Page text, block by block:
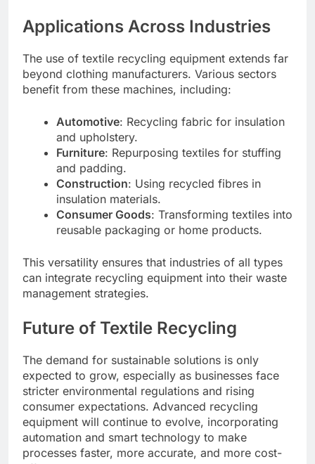
Applications Across Industries
The use of textile recycling equipment extends far
beyond clothing manufacturers. Various sectors
benefit from these machines, including:
Automotive: Recycling fabric for insulation
and upholstery.
Furniture: Repurposing textiles for stuffing
and padding.
Construction: Using recycled fibres in
insulation materials.
Consumer Goods: Transforming textiles into
reusable packaging or home products.
This versatility ensures that industries of all types
can integrate recycling equipment into their waste
management strategies.
Future of Textile Recycling
The demand for sustainable solutions is only
expected to grow, especially as businesses face
stricter environmental regulations and rising
consumer expectations. Advanced recycling
equipment will continue to evolve, incorporating
automation and smart technology to make
processes faster, more accurate, and more cost-